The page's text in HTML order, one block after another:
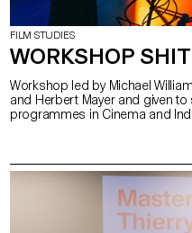
FILM STUDIES
WORKSHOP
Workshop led by Michael
and Herbert Mayer and given
programmes in Cinema and